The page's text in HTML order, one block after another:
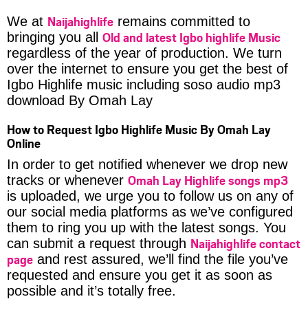
We at Naijahighlife remains committed to
bringing you all Old and latest Igbo highlife Music
regardless of the year of production. We turn
over the internet to ensure you get the best of
Igbo Highlife music including soso audio mp3
download By Omah Lay
How to Request Igbo Highlife Music By Omah Lay
Online
In order to get notified whenever we drop new
tracks or whenever Omah Lay Highlife songs mp3
is uploaded, we urge you to follow us on any of
our social media platforms as we’ve configured
them to ring you up with the latest songs. You
can submit a request through Naijahighlife contact
page and rest assured, we’ll find the file you’ve
requested and ensure you get it as soon as
possible and it’s totally free.